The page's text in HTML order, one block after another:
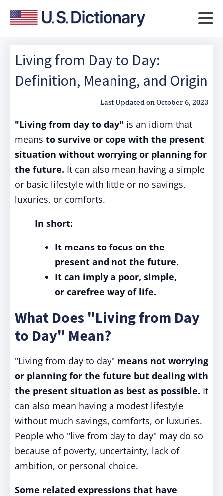
Living from Day to Day:
Definition, Meaning, and Origin
Last Updated onOctober 6, 2023
"Living from day to day" is an idiom that
means to survive or cope with the present
situation without worrying or planning for
the future. It can also mean having a simple
or basic lifestyle with little or no savings,
luxuries, or comforts.
In short:
It means to focus on the
present and not the future.
It can imply a poor, simple,
or carefree way of life.
What Does "Living from Day
to Day" Mean?
"Living from day to day" means not worrying
or planning for the future but dealing with
the present situation as best as possible. It
can also mean having a modest lifestyle
without much savings, comforts, or luxuries.
People who "live from day to day" may do so
because of poverty, uncertainty, lack of
ambition, or personal choice.
Some related expressions that have